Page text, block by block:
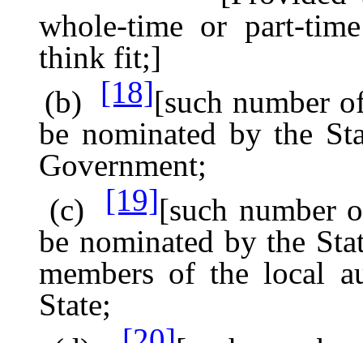
whole-time or part-
think fit;]
(b) [18][such number
be nominated by the
Government;
(c) [19][such number
be nominated by the
members of the local
State;